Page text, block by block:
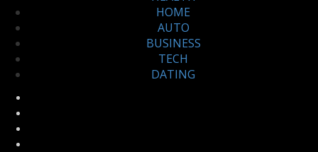
HOME
AUTO
BUSINESS
TECH
DATING